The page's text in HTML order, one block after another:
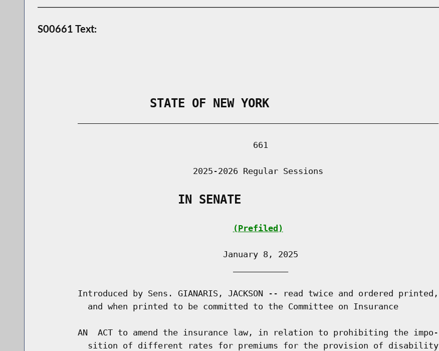
S00661 Text:
                STATE OF NEW YORK
                                           661
                               2025-2026 Regular Sessions
                    IN SENATE
(Prefiled)
                                     January 8, 2025
        Introduced by Sens. GIANARIS, JACKSON -- read twice and ordered printed,
          and when printed to be committed to the Committee on Insurance
        AN  ACT to amend the insurance law, in relation to prohibiting the impo-
          sition of different rates for premiums for the provision of disability